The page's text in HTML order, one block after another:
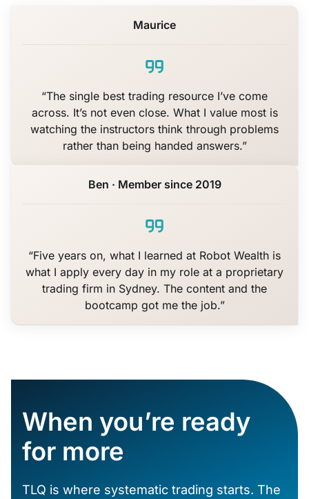
Maurice
“The single best trading resource I’ve come
across. It’s not even close. What I value most is
watching the instructors think through problems
rather than being handed answers.”
Ben · Member since 2019
“Five years on, what I learned at Robot Wealth is
what I apply every day in my role at a proprietary
trading firm in Sydney. The content and the
bootcamp got me the job.”
When you’re ready
for more
TLQ is where systematic trading starts. The